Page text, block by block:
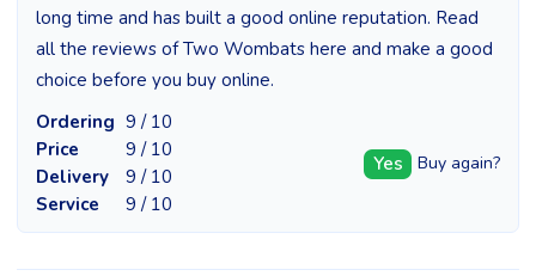
long time and has built a good online reputation. Read
all the reviews of Two Wombats here and make a good
choice before you buy online.
Ordering 9 / 10
Price
9 / 10
Delivery
9 / 10
Service
9 / 10
Yes Buy again?